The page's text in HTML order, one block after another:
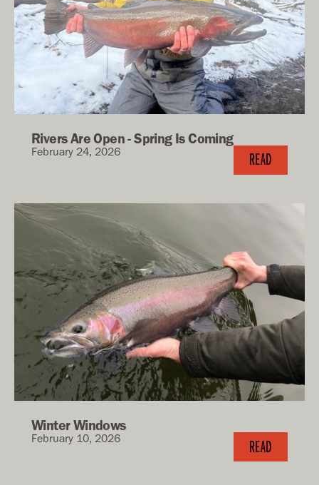
Rivers Are Open - Spring Is Coming
February 24, 2026 READ
Winter Windows
February 10, 2026 READ